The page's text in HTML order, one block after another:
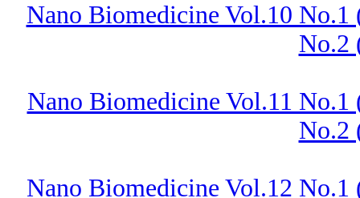
Nano Biomedicine Vol.10 No.1
No.2
Nano Biomedicine Vol.11 No.1
No.2
Nano Biomedicine Vol.12 No.1